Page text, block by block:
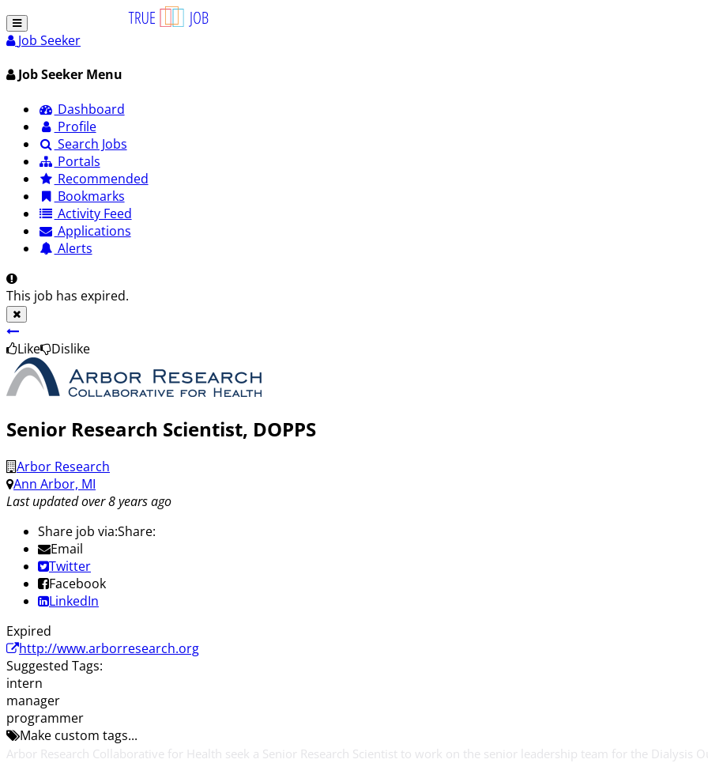
Job Seeker
Job Seeker Menu
Dashboard
Profile
Search Jobs
Portals
Recommended
Bookmarks
Activity Feed
Applications
Alerts
This job has expired.
Like Dislike
Senior Research Scientist, DOPPS
Arbor Research
Ann Arbor, MI
Last updated over 8 years ago
Share job via:Share:
Email
Twitter
Facebook
LinkedIn
Expired
http://www.arborresearch.org
Suggested Tags:
intern
manager
programmer
Make custom tags...
Arbor Research Collaborative for Health seek a Senior Research Scientist to work on the senior leadership team for the Dialysis